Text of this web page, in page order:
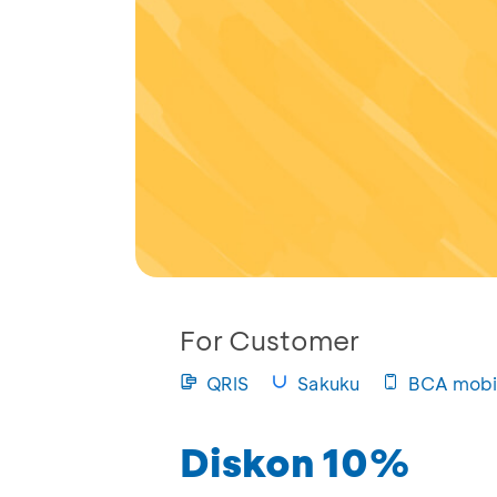
For Customer
QRIS Sakuku BCA
Diskon 10%